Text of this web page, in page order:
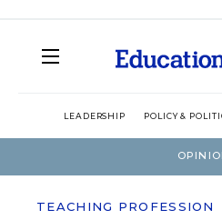
LEADERSHIP POLICY &
TEACHING PROFESSION